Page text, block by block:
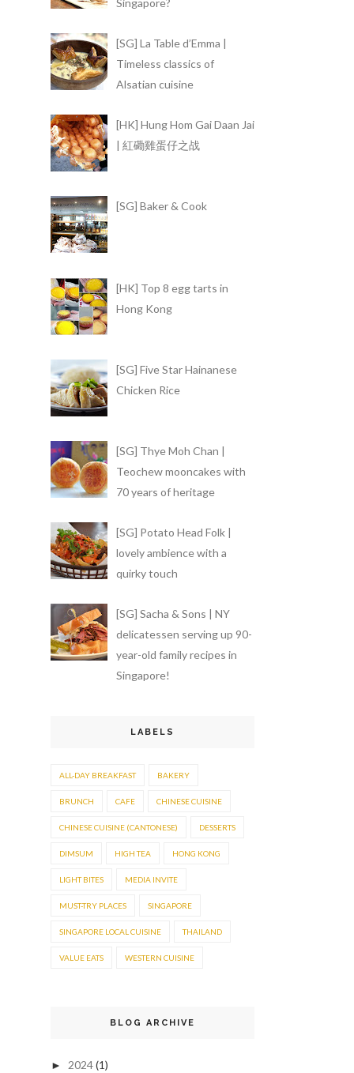
[SG] La Table d’Emma |
Timeless classics of
Alsatian cuisine
[HK] Hung Hom Gai Daan Jai
| 紅磡雞蛋仔之战
[SG] Baker & Cook
[HK] Top 8 egg tarts in
Hong Kong
[SG] Five Star Hainanese
Chicken Rice
[SG] Thye Moh Chan |
Teochew mooncakes with
70 years of heritage
[SG] Potato Head Folk |
lovely ambience with a
quirky touch
[SG] Sacha & Sons | NY
delicatessen serving up 90-
year-old family recipes in
Singapore!
LABELS
ALL-DAY BREAKFAST BAKERY
BRUNCH CAFE CHINESE CUISINE
CHINESE CUISINE (CANTONESE) DESSERTS
DIMSUM HIGH TEA HONG KONG
LIGHT BITES MEDIA INVITE
MUST-TRY PLACES SINGAPORE
SINGAPORE LOCAL CUISINE THAILAND
VALUE EATS WESTERN CUISINE
BLOG ARCHIVE
► 2024(1)